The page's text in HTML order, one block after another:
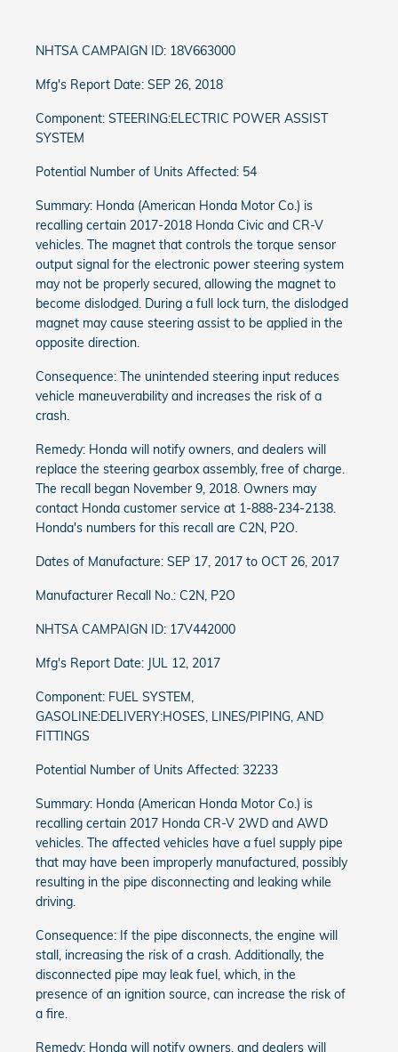
NHTSA CAMPAIGN ID: 18V663000
Mfg's Report Date: SEP 26, 2018
Component: STEERING:ELECTRIC POWER ASSIST
SYSTEM
Potential Number of Units Affected: 54
Summary: Honda (American Honda Motor Co.) is
recalling certain 2017-2018 Honda Civic and CR-V
vehicles. The magnet that controls the torque sensor
output signal for the electronic power steering system
may not be properly secured, allowing the magnet to
become dislodged. During a full lock turn, the dislodged
magnet may cause steering assist to be applied in the
opposite direction.
Consequence: The unintended steering input reduces
vehicle maneuverability and increases the risk of a
crash.
Remedy: Honda will notify owners, and dealers will
replace the steering gearbox assembly, free of charge.
The recall began November 9, 2018. Owners may
contact Honda customer service at 1-888-234-2138.
Honda's numbers for this recall are C2N, P2O.
Dates of Manufacture: SEP 17, 2017 to OCT 26, 2017
Manufacturer Recall No.: C2N, P2O
NHTSA CAMPAIGN ID: 17V442000
Mfg's Report Date: JUL 12, 2017
Component: FUEL SYSTEM,
GASOLINE:DELIVERY:HOSES, LINES/PIPING, AND
FITTINGS
Potential Number of Units Affected: 32233
Summary: Honda (American Honda Motor Co.) is
recalling certain 2017 Honda CR-V 2WD and AWD
vehicles. The affected vehicles have a fuel supply pipe
that may have been improperly manufactured, possibly
resulting in the pipe disconnecting and leaking while
driving.
Consequence: If the pipe disconnects, the engine will
stall, increasing the risk of a crash. Additionally, the
disconnected pipe may leak fuel, which, in the
presence of an ignition source, can increase the risk of
a fire.
Remedy: Honda will notify owners, and dealers will